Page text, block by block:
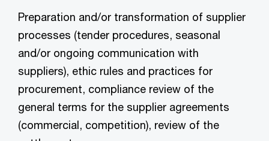
Preparation and/or transformation of supplier
processes (tender procedures, seasonal
and/or ongoing communication with
suppliers), ethic rules and practices for
procurement, compliance review of the
general terms for the supplier agreements
(commercial, competition), review of the